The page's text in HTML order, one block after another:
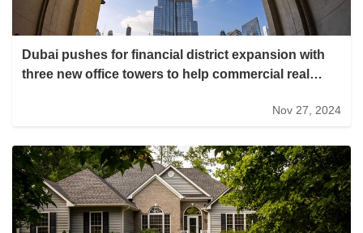
Dubai pushes for financial district expansion with
three new office towers to help commercial real
district expansion with three new office towers to
Nov 27, 2024